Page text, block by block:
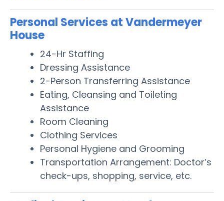
Personal Services at Vandermeyer
House
24-Hr Staffing
Dressing Assistance
2-Person Transferring Assistance
Eating, Cleansing and Toileting
Assistance
Room Cleaning
Clothing Services
Personal Hygiene and Grooming
Transportation Arrangement: Doctor’s
check-ups, shopping, service, etc.